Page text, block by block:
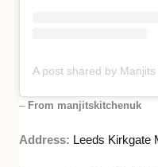
– From manjitskitchenuk
Address: Leeds Kirkgate